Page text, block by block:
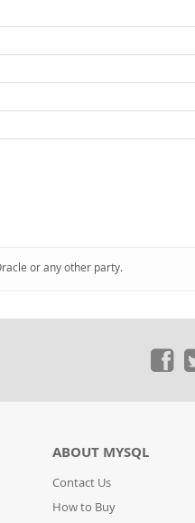
or any other party.
ABOUT MYSQL
Contact Us
How to Buy